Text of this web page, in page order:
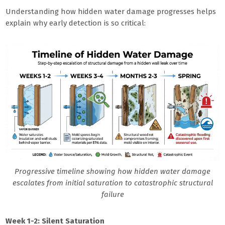
Understanding how hidden water damage progresses helps
explain why early detection is so critical:
Progressive timeline showing how hidden water damage
escalates from initial saturation to catastrophic structural
failure
Week 1-2: Silent Saturation